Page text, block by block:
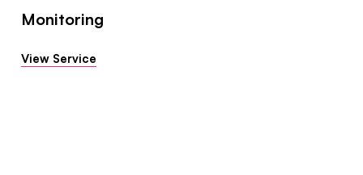
Monitoring
View Service